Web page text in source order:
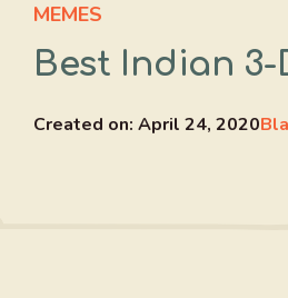
MEMES
Best Indian
Created on: April 24, 2020